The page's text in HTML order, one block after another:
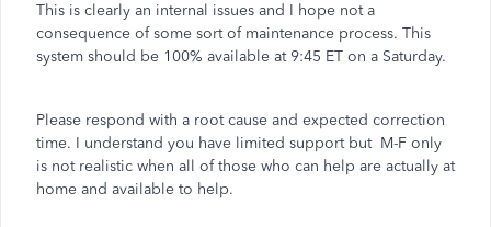
This is clearly an internal issues and I hope not a
consequence of some sort of maintenance process. This
system should be 100% available at 9:45 ET on a Saturday.
Please respond with a root cause and expected correction
time. I understand you have limited support but M-F only
is not realistic when all of those who can help are actually at
home and available to help.